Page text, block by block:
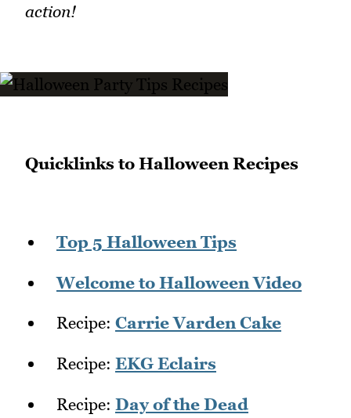
action!
Quicklinks to Halloween Recipes
Top 5 Halloween Tips
Welcome to Halloween Video
Recipe: Carrie Varden Cake
Recipe: EKG Eclairs
Recipe: Day of the Dead